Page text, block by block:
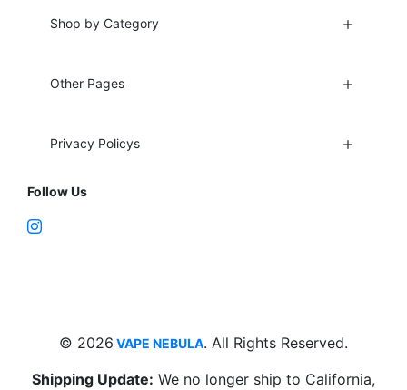
Shop by Category
Other Pages
Privacy Policys
Follow Us
© 2026 VAPE NEBULA. All Rights Reserved.
Shipping Update: We no longer ship to California,